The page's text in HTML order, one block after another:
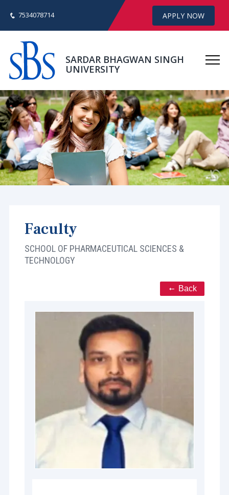
7534078714 APPLY NOW
SARDAR BHAGWAN SINGH
UNIVERSITY
Faculty
SCHOOL OF PHARMACEUTICAL SCIENCES &
TECHNOLOGY
Back